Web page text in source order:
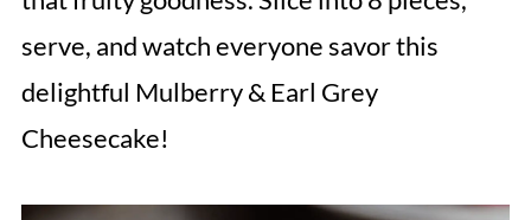
serve, and watch everyone savor this
delightful Mulberry & Earl Grey
Cheesecake!